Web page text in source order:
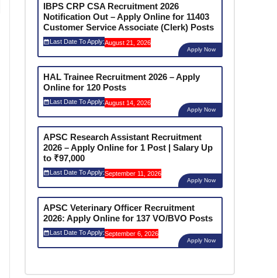
IBPS CRP CSA Recruitment 2026
Notification Out – Apply Online for 11403
Customer Service Associate (Clerk) Posts
Last Date To Apply:August 21, 2026
Apply Now
HAL Trainee Recruitment 2026 – Apply
Online for 120 Posts
Last Date To Apply:August 14, 2026
Apply Now
APSC Research Assistant Recruitment
2026 – Apply Online for 1 Post | Salary Up
to ₹97,000
Last Date To Apply:September 11, 2026
Apply Now
APSC Veterinary Officer Recruitment
2026: Apply Online for 137 VO/BVO Posts
Last Date To Apply:September 6, 2026
Apply Now